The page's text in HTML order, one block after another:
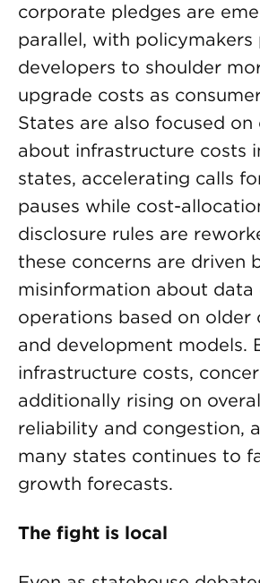
corporate pledges are
parallel, with policymakers
developers to shoulder
upgrade costs as
States are also focused on
about infrastructure costs
states, accelerating calls
pauses while cost-
disclosure rules are
these concerns are driven
misinformation about data
operations based on older
and development models.
infrastructure costs,
additionally rising on
reliability and congestion,
many states continues to
growth forecasts.
The fight is local